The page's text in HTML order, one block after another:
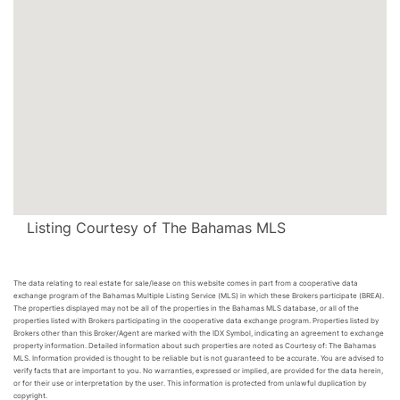
Listing Courtesy of The Bahamas MLS
The data relating to real estate for sale/lease on this website comes in part from a cooperative data
exchange program of the Bahamas Multiple Listing Service (MLS) in which these Brokers participate (BREA).
The properties displayed may not be all of the properties in the Bahamas MLS database, or all of the
properties listed with Brokers participating in the cooperative data exchange program. Properties listed by
Brokers other than this Broker/Agent are marked with the IDX Symbol, indicating an agreement to exchange
property information. Detailed information about such properties are noted as Courtesy of: The Bahamas
MLS. Information provided is thought to be reliable but is not guaranteed to be accurate. You are advised to
verify facts that are important to you. No warranties, expressed or implied, are provided for the data herein,
or for their use or interpretation by the user. This information is protected from unlawful duplication by
copyright.